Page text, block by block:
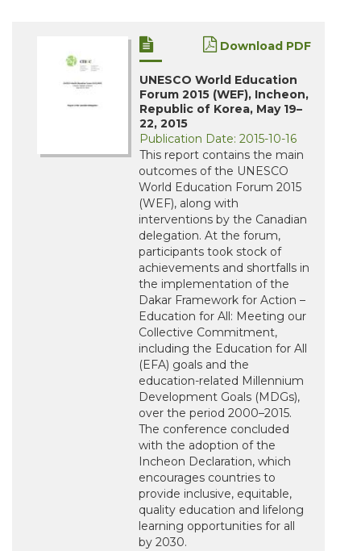
Download PDF
UNESCO World Education
Forum 2015 (WEF), Incheon,
Republic of Korea, May 19–
22, 2015
Publication Date: 2015-10-16
This report contains the main
outcomes of the UNESCO
World Education Forum 2015
(WEF), along with
interventions by the Canadian
delegation. At the forum,
participants took stock of
achievements and shortfalls in
the implementation of the
Dakar Framework for Action –
Education for All: Meeting our
Collective Commitment,
including the Education for All
(EFA) goals and the
education-related Millennium
Development Goals (MDGs),
over the period 2000–2015.
The conference concluded
with the adoption of the
Incheon Declaration, which
encourages countries to
provide inclusive, equitable,
quality education and lifelong
learning opportunities for all
by 2030.